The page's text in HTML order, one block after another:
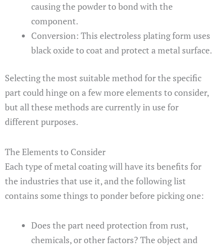
causing the powder to bond with the
component.
Conversion: This electroless plating form uses
black oxide to coat and protect a metal surface.
Selecting the most suitable method for the specific
part could hinge on a few more elements to consider,
but all these methods are currently in use for
different purposes.
The Elements to Consider
Each type of metal coating will have its benefits for
the industries that use it, and the following list
contains some things to ponder before picking one:
Does the part need protection from rust,
chemicals, or other factors? The object and